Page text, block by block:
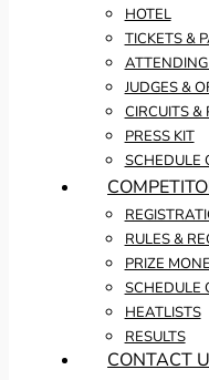
HOTEL
TICKETS &
JUDGES &
CIRCUITS &
PRESS KIT
SCHEDULE
RULES &
PRIZE
SCHEDULE
HEATLISTS
RESULTS
CONTACT